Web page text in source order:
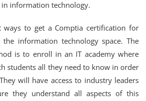
information technology.
ways to get a Comptia certification for
information technology space. The
is to enroll in an IT academy where
students all they need to know in order
will have access to industry leaders
they understand all aspects of this